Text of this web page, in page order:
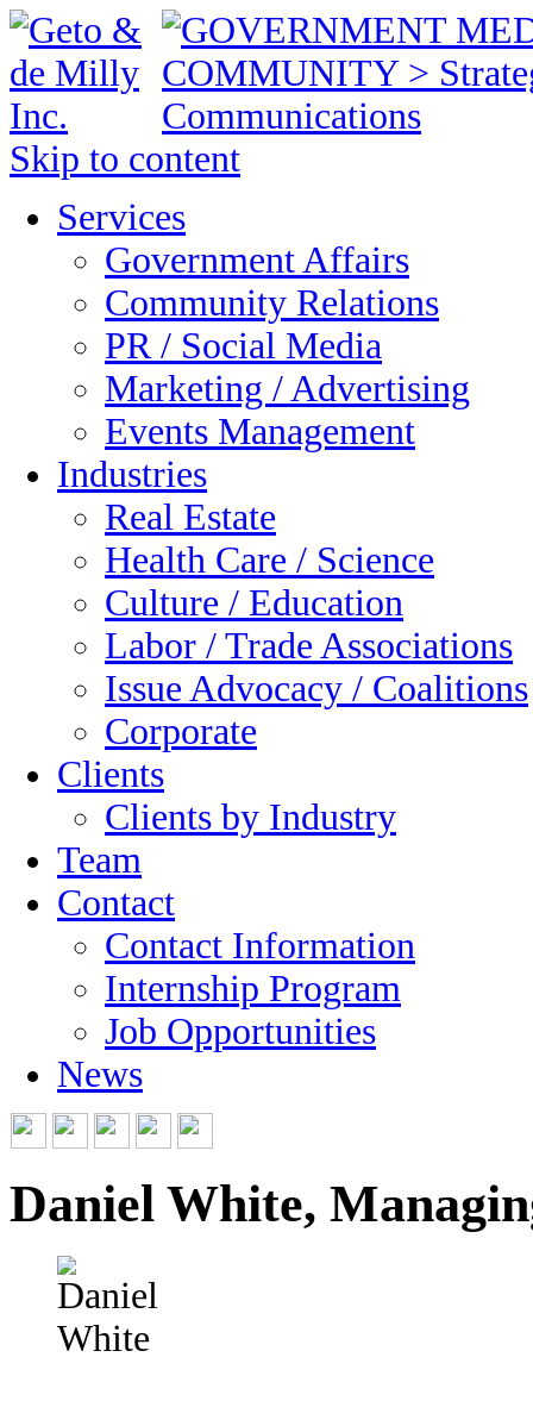
Skip to content
Services
Government Affairs
Community Relations
PR / Social Media
Marketing / Advertising
Events Management
Industries
Real Estate
Health Care / Science
Culture / Education
Labor / Trade Associations
Issue Advocacy / Coalitions
Corporate
Clients
Clients by Industry
Team
Contact
Contact Information
Internship Program
Job Opportunities
News
Daniel White,